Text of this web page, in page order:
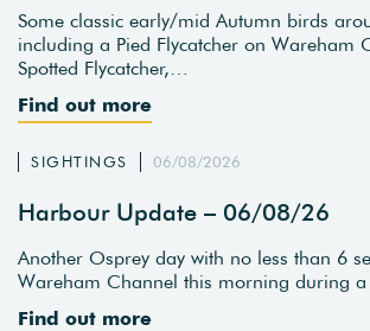
Some classic early/mid Autumn birds
including a Pied Flycatcher on Wareham
Spotted Flycatcher,…
Find out more
SIGHTINGS 06/08/2026
Harbour Update – 06/08/26
Another Osprey day with no less than 6
Wareham Channel this morning during a
Find out more